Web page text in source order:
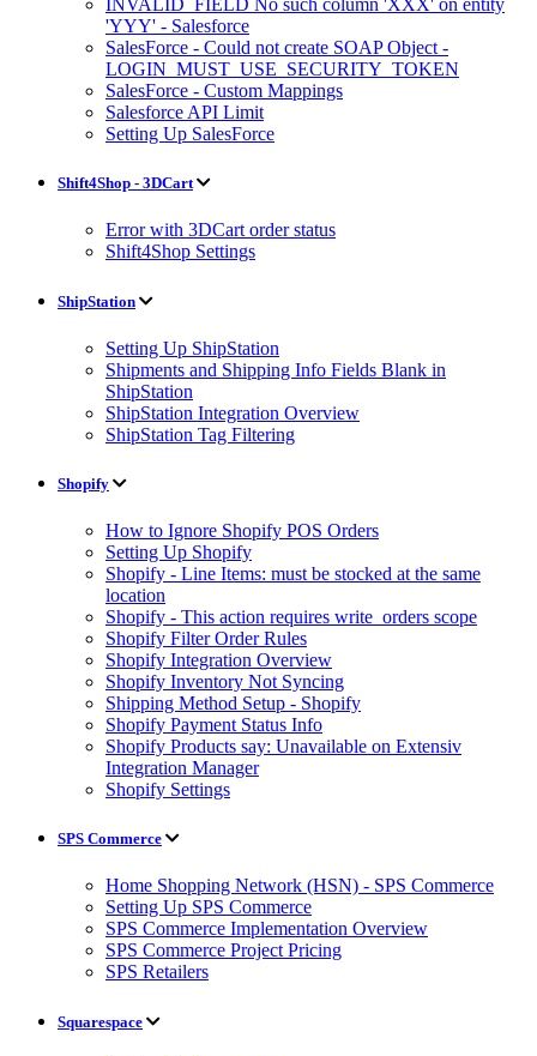
INVALID_FIELD No such column 'XXX' on entity
'YYY' - Salesforce
SalesForce - Could not create SOAP Object -
LOGIN_MUST_USE_SECURITY_TOKEN
SalesForce - Custom Mappings
Salesforce API Limit
Setting Up SalesForce
Shift4Shop - 3DCart
Error with 3DCart order status
Shift4Shop Settings
ShipStation
Setting Up ShipStation
Shipments and Shipping Info Fields Blank in
ShipStation
ShipStation Integration Overview
ShipStation Tag Filtering
Shopify
How to Ignore Shopify POS Orders
Setting Up Shopify
Shopify - Line Items: must be stocked at the same
location
Shopify - This action requires write_orders scope
Shopify Filter Order Rules
Shopify Integration Overview
Shopify Inventory Not Syncing
Shipping Method Setup - Shopify
Shopify Payment Status Info
Shopify Products say: Unavailable on Extensiv
Integration Manager
Shopify Settings
SPS Commerce
Home Shopping Network (HSN) - SPS Commerce
Setting Up SPS Commerce
SPS Commerce Implementation Overview
SPS Commerce Project Pricing
SPS Retailers
Squarespace